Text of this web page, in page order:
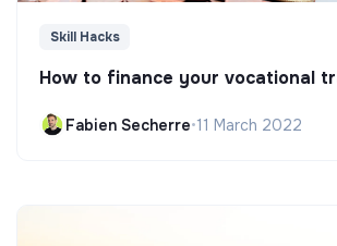
Skill Hacks
How to finance your vocational
Fabien Secherre•11 March 2022